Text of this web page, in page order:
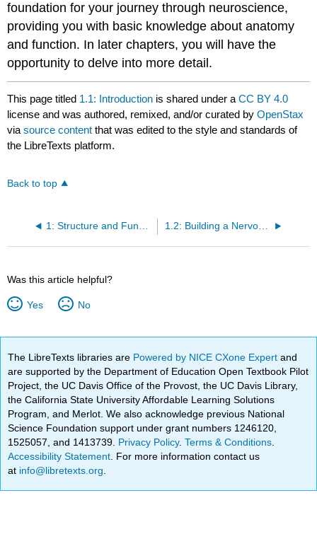
foundation for your journey through neuroscience,
providing you with basic knowledge about anatomy
and function. In later chapters, you will have the
opportunity to delve into more detail.
This page titled 1.1: Introduction is shared under aCC BY 4.0
license and was authored, remixed, and/or curated byOpenStax
viasource content that was edited to the style and standards of
the LibreTexts platform.
Back to top
1: Structure and Function of the Nervous System- Cells and Anatomy 1.2: Building a Nervous System
Was this article helpful?
Yes No
The LibreTexts libraries are Powered by NICE CXone Expertand
are supported by the Department of Education Open Textbook Pilot
Project, the UC Davis Office of the Provost, the UC Davis Library,
the California State University Affordable Learning Solutions
Program, and Merlot. We also acknowledge previous National
Science Foundation support under grant numbers 1246120,
1525057, and 1413739. Privacy Policy.Terms & Conditions
Accessibility Statement . For more information contact us
at info@libretexts.org